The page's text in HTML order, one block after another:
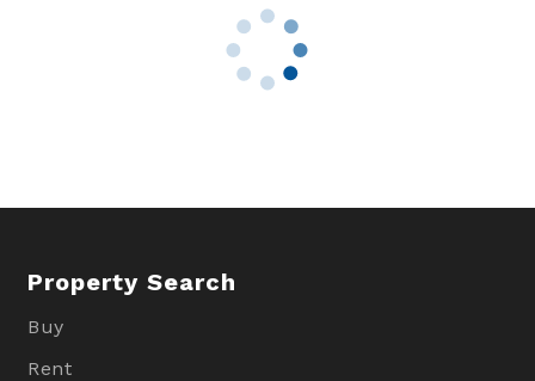
Property Search
Buy
Rent